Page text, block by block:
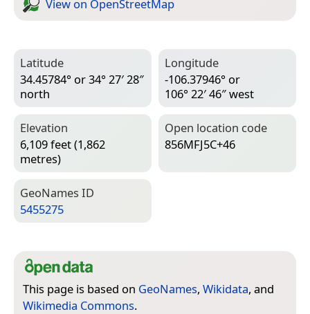
View on Open­Street­Map
Latitude
34.45784° or 34° 27′ 28″
north
Longitude
-106.37946° or
106° 22′ 46″ west
Elevation
6,109 feet (1,862
metres)
Open location code
856MFJ5C+46
Geo­Names ID
5455275
This page is based on GeoNames, Wikidata, and
Wikimedia Commons.